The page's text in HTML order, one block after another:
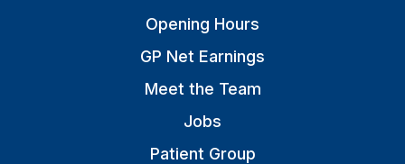
Opening Hours
GP Net Earnings
Meet the Team
Jobs
Patient Group